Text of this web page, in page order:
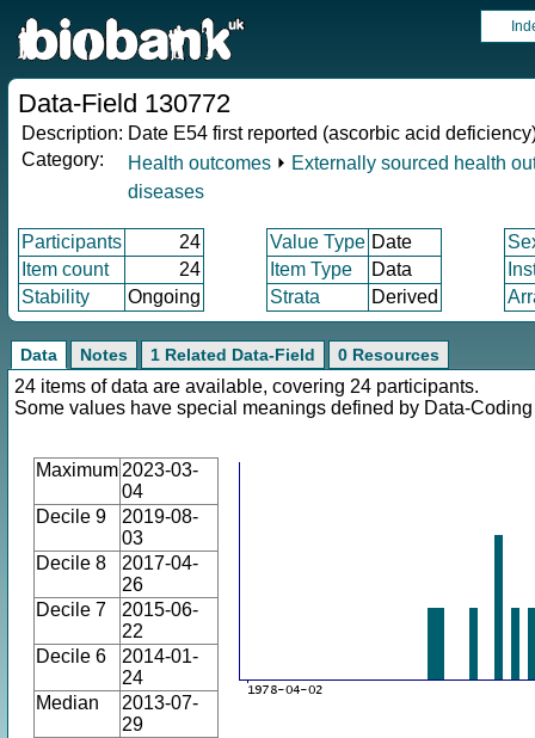
Data-Field 130772
Description: Date E54 first reported (ascorbic acid
Category:
Health outcomes ⏵ Externally sourced health
diseases
Participants 24 Value Type Date
Item count
24 Item Type Data
Stability
Ongoing Strata Derived
Data Notes 1 Related Data-Field 0 Resources
24 items of data are available, covering 24 participants.
Some values have special meanings defined by Data-
Maximum 2023-03-
04
Decile 9
2019-08-
03
Decile 8
2017-04-
26
Decile 7
2015-06-
22
Decile 6
2014-01-
24
Median
2013-07-
29